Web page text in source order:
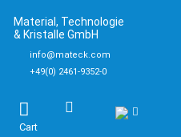
Material, Technologie
& Kristalle GmbH
info@mateck.com
+49(0) 2461-9352-0
Cart